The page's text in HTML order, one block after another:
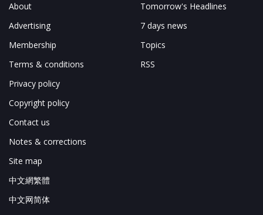
About
Advertising
Membership
Terms & conditions
Privacy policy
Copyright policy
Contact us
Notes & corrections
Site map
中文網繁體
中文网简体
Tomorrow's Headlines
7 days news
Topics
RSS